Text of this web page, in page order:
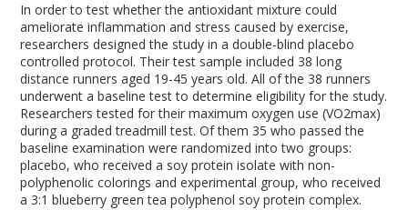
In order to test whether the antioxidant mixture could
ameliorate inflammation and stress caused by exercise,
researchers designed the study in a double-blind placebo
controlled protocol. Their test sample included 38 long
distance runners aged 19-45 years old. All of the 38 runners
underwent a baseline test to determine eligibility for the study.
Researchers tested for their maximum oxygen use (VO2max)
during a graded treadmill test. Of them 35 who passed the
baseline examination were randomized into two groups:
placebo, who received a soy protein isolate with non-
polyphenolic colorings and experimental group, who received
a 3:1 blueberry green tea polyphenol soy protein complex.